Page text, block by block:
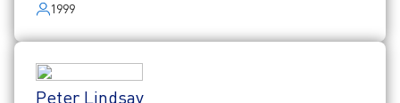
1999
Peter Lindsay